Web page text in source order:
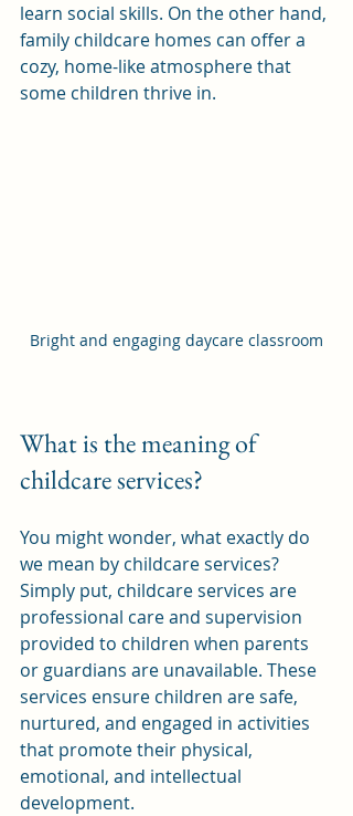
learn social skills. On the other hand,
family childcare homes can offer a
cozy, home-like atmosphere that
some children thrive in.
Bright and engaging daycare classroom
What is the meaning of
childcare services?
You might wonder, what exactly do
we mean by childcare services?
Simply put, childcare services are
professional care and supervision
provided to children when parents
or guardians are unavailable. These
services ensure children are safe,
nurtured, and engaged in activities
that promote their physical,
emotional, and intellectual
development.